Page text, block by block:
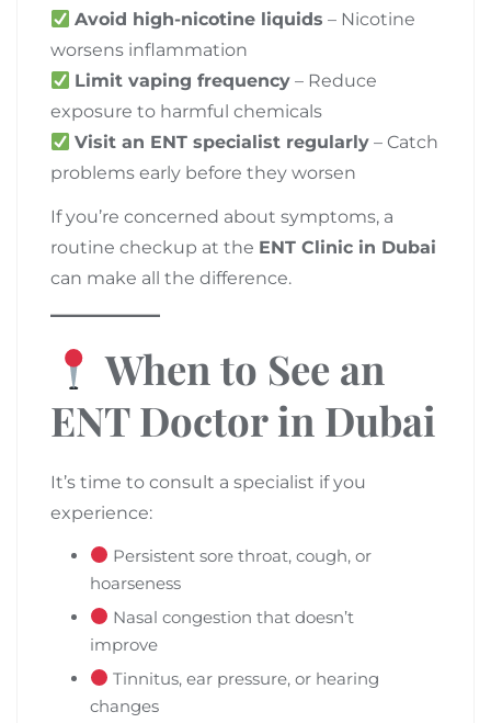
Avoid high-nicotine liquids – Nicotine
worsens inflammation
Limit vaping frequency – Reduce
exposure to harmful chemicals
Visit an ENT specialist regularly – Catch
problems early before they worsen
If you’re concerned about symptoms, a
routine checkup at the ENT Clinic in Dubai
can make all the difference.
When to See an
ENT Doctor in Dubai
It’s time to consult a specialist if you
experience:
Persistent sore throat, cough, or
hoarseness
Nasal congestion that doesn’t
improve
Tinnitus, ear pressure, or hearing
changes